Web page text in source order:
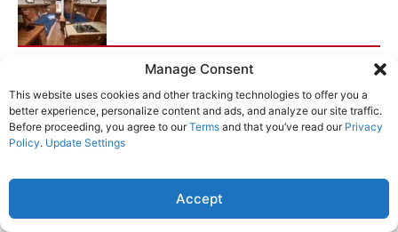
Manage Consent
This website uses cookies and other tracking technologies to offer you a
better experience, personalize content and ads, and analyze our site traffic.
Before proceeding, you agree to ourTerms and that you’ve read our Privacy
Policy. Update Settings
Accept
Catalina 470 Used Boat Review
Bristol Channel Cutter 28: Circumnavigator’s